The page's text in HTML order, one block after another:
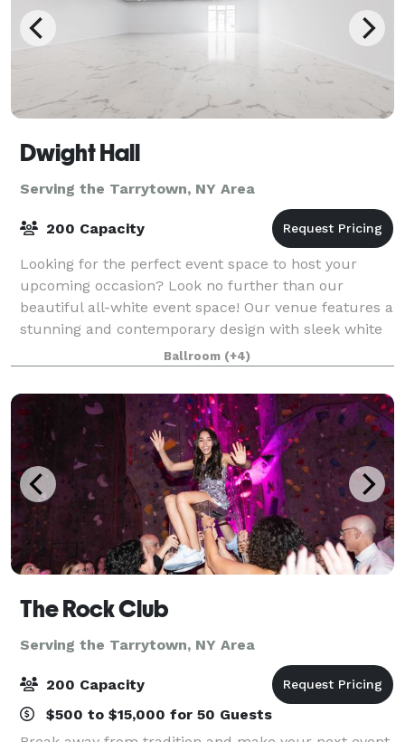
Dwight Hall
Serving the Tarrytown, NY Area
200 Capacity
Looking for the perfect event space to host your
upcoming occasion? Look no further than our
beautiful all-white event space! Our venue features a
stunning and contemporary design with sleek white
walls, high ceilings, and ample natural lig
Ballroom (+4)
The Rock Club
Serving the Tarrytown, NY Area
200 Capacity
$500 to $15,000 for 50 Guests